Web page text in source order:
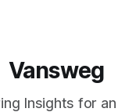
Vansweg
Insights for